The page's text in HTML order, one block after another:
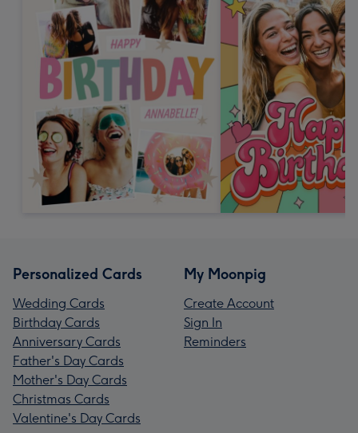
Personalized Cards
Wedding Cards
Birthday Cards
Anniversary Cards
Father's Day Cards
Mother's Day Cards
Christmas Cards
Valentine's Day Cards
My Moonpig
Create Account
Sign In
Reminders